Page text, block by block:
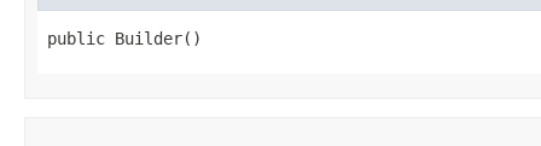
public Builder()